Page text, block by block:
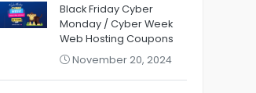
Black Friday Cyber
Monday / Cyber Week
Web Hosting Coupons
November 20, 2024